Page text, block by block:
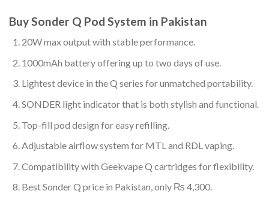
Buy Sonder Q Pod System in Pakistan
20W max output with stable performance.
1000mAh battery offering up to two days of use.
Lightest device in the Q series for unmatched portability.
SONDER light indicator that is both stylish and functional.
Top-fill pod design for easy refilling.
Adjustable airflow system for MTL and RDL vaping.
Compatibility with Geekvape Q cartridges for flexibility.
Best Sonder Q price in Pakistan, only ₨ 4,300.